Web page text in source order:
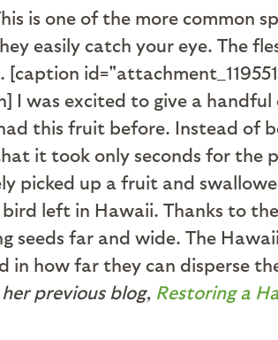
is one of the more common
easily catch your eye. The
[caption
was excited to give a
this fruit before. Instead of
it took only seconds for the
picked up a fruit and
left in Hawaii. Thanks to
seeds far and wide. The
in how far they can disperse
previous blog, Restoring a